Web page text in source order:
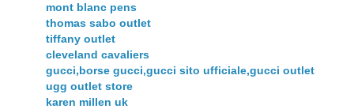
mont blanc pens
thomas sabo outlet
tiffany outlet
cleveland cavaliers
gucci,borse gucci,gucci sito ufficiale,gucci outlet
ugg outlet store
karen millen uk